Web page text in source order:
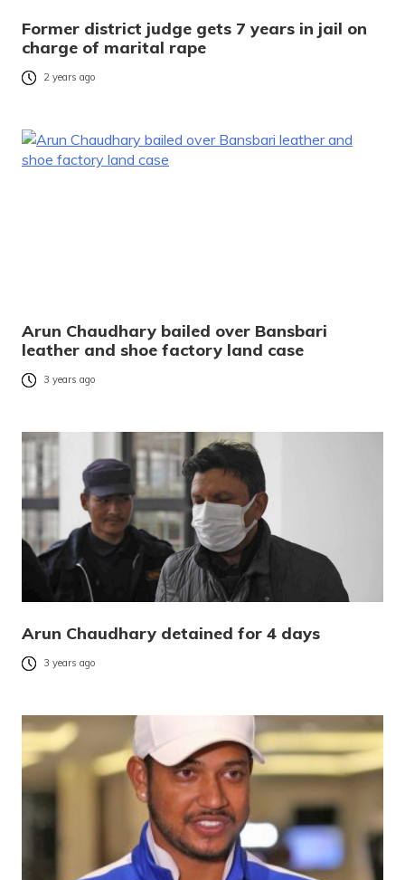
Former district judge gets 7 years in jail on
charge of marital rape
2 years ago
Arun Chaudhary bailed over Bansbari
leather and shoe factory land case
3 years ago
Arun Chaudhary detained for 4 days
3 years ago